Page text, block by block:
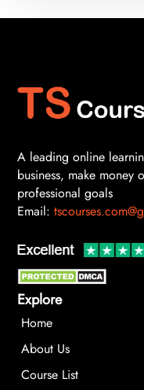
A leading online
business, make money
professional goals
Email:
Explore
Home
About Us
Course List